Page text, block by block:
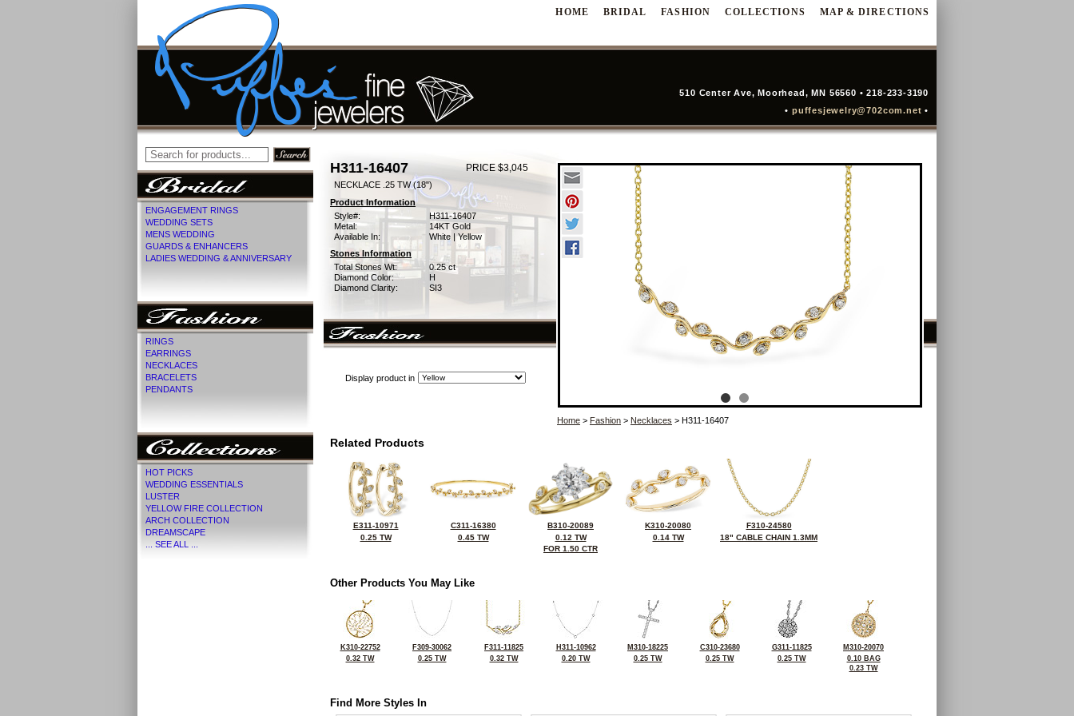
HOME BRIDAL FASHION COLLECTIONS MAP & DIRECTIONS
510 Center Ave, Moorhead, MN 56560 • 218-233-3190
• puffesjewelry@702com.net•
ENGAGEMENT RINGS
WEDDING SETS
MENS WEDDING
GUARDS & ENHANCERS
LADIES WEDDING & ANNIVERSARY
RINGS
EARRINGS
NECKLACES
BRACELETS
PENDANTS
HOT PICKS
WEDDING ESSENTIALS
LUSTER
YELLOW FIRE COLLECTION
ARCH COLLECTION
DREAMSCAPE
... SEE ALL ...
H311-16407 PRICE $3,045
NECKLACE .25 TW (18")
Product Information
Style#:
H311-16407
Metal:
14KT Gold
Available In:
White | Yellow
Stones Information
Total Stones Wt:
0.25 ct
Diamond Color:
H
Diamond Clarity:
SI3
Display product in
Home > Fashion > Necklaces > H311-16407
Related Products
E311-10971
0.25 TW
C311-16380
0.45 TW
B310-20089
0.12 TW
FOR 1.50 CTR
K310-20080
0.14 TW
F310-24580
18" CABLE CHAIN 1.3MM
Other Products You May Like
K310-22752
0.32 TW
F309-30062
0.25 TW
F311-11825
0.32 TW
H311-10962
0.20 TW
M310-18225
0.25 TW
C310-23680
0.25 TW
G311-11825
0.25 TW
M310-20070
0.10 BAG
0.23 TW
Find More Styles In